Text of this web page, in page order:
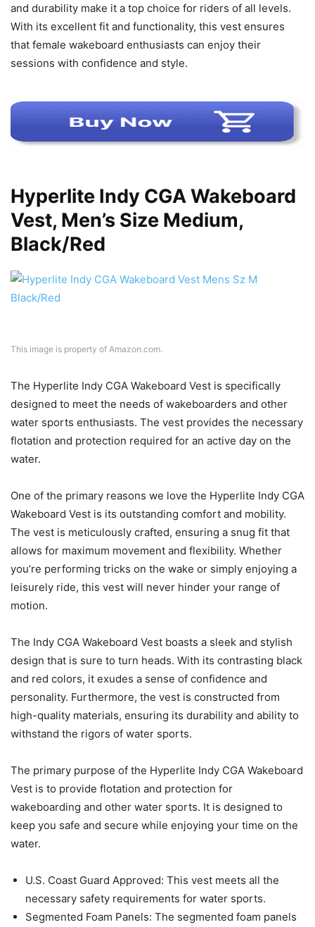
and durability make it a top choice for riders of all levels.
With its excellent fit and functionality, this vest ensures
that female wakeboard enthusiasts can enjoy their
sessions with confidence and style.
Hyperlite Indy CGA Wakeboard
Vest, Men’s Size Medium,
Black/Red
This image is property of Amazon.com.
The Hyperlite Indy CGA Wakeboard Vest is specifically
designed to meet the needs of wakeboarders and other
water sports enthusiasts. The vest provides the necessary
flotation and protection required for an active day on the
water.
One of the primary reasons we love the Hyperlite Indy CGA
Wakeboard Vest is its outstanding comfort and mobility.
The vest is meticulously crafted, ensuring a snug fit that
allows for maximum movement and flexibility. Whether
you’re performing tricks on the wake or simply enjoying a
leisurely ride, this vest will never hinder your range of
motion.
The Indy CGA Wakeboard Vest boasts a sleek and stylish
design that is sure to turn heads. With its contrasting black
and red colors, it exudes a sense of confidence and
personality. Furthermore, the vest is constructed from
high-quality materials, ensuring its durability and ability to
withstand the rigors of water sports.
The primary purpose of the Hyperlite Indy CGA Wakeboard
Vest is to provide flotation and protection for
wakeboarding and other water sports. It is designed to
keep you safe and secure while enjoying your time on the
water.
U.S. Coast Guard Approved: This vest meets all the
necessary safety requirements for water sports.
Segmented Foam Panels: The segmented foam panels